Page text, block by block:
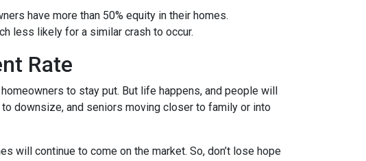
have more than 50% equity in their homes.
less likely for a similar crash to occur.
Rate
to stay put. But life happens, and people will
downsize, and seniors moving closer to family or into
will continue to come on the market. So, don’t lose hope